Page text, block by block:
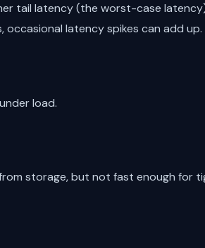
tail latency (the worst-case
latency spikes can add up.
load.
storage, but not fast enough for